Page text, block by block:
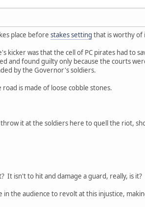
place before stakes setting that is worthy of
kicker was that the cell of PC pirates had
and found guilty only because the courts
by the Governor's soldiers.
is made of loose cobble stones.
throw it at the soldiers here to quell the riot,
It isn't to hit and damage a guard, really, is it?
in the audience to revolt at this injustice,